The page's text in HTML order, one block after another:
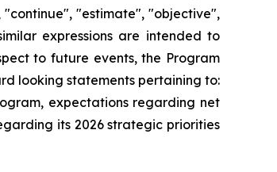
"estimate", "objective",
expressions are intended to
to future events, the Program
looking statements pertaining to:
expectations regarding net
its 2026 strategic priorities